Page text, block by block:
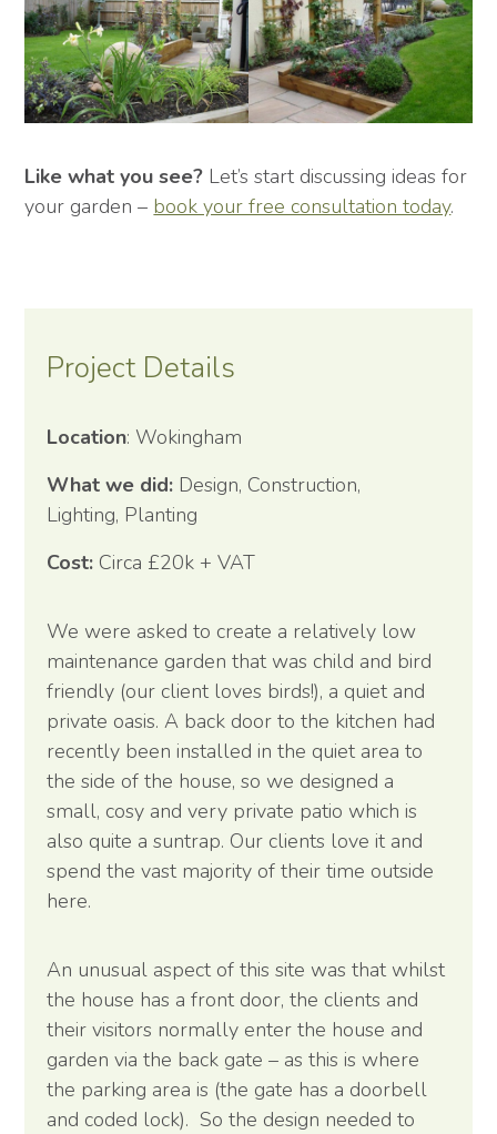
Like what you see? Let’s start discussing ideas for
your garden – book your free consultation today.
Project Details
Location: Wokingham
What we did: Design, Construction,
Lighting, Planting
Cost: Circa £20k + VAT
We were asked to create a relatively low
maintenance garden that was child and bird
friendly (our client loves birds!), a quiet and
private oasis. A back door to the kitchen had
recently been installed in the quiet area to
the side of the house, so we designed a
small, cosy and very private patio which is
also quite a suntrap. Our clients love it and
spend the vast majority of their time outside
here.
An unusual aspect of this site was that whilst
the house has a front door, the clients and
their visitors normally enter the house and
garden via the back gate – as this is where
the parking area is (the gate has a doorbell
and coded lock). So the design needed to